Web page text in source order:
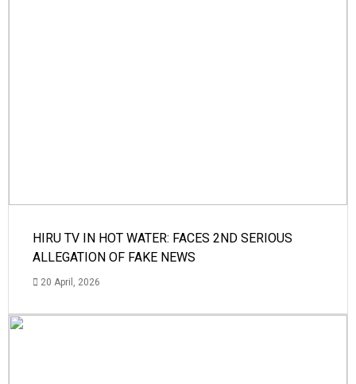
HIRU TV IN HOT WATER: FACES 2ND SERIOUS
ALLEGATION OF FAKE NEWS
20 April, 2026